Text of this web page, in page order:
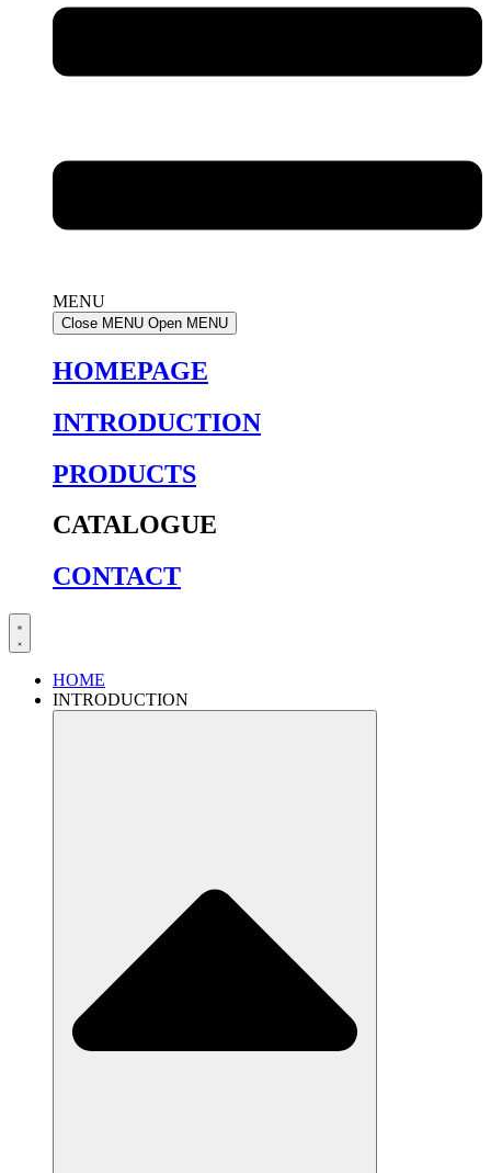
MENU
Close MENU Open MENU
HOMEPAGE
INTRODUCTION
PRODUCTS
CATALOGUE
CONTACT
HOME
INTRODUCTION